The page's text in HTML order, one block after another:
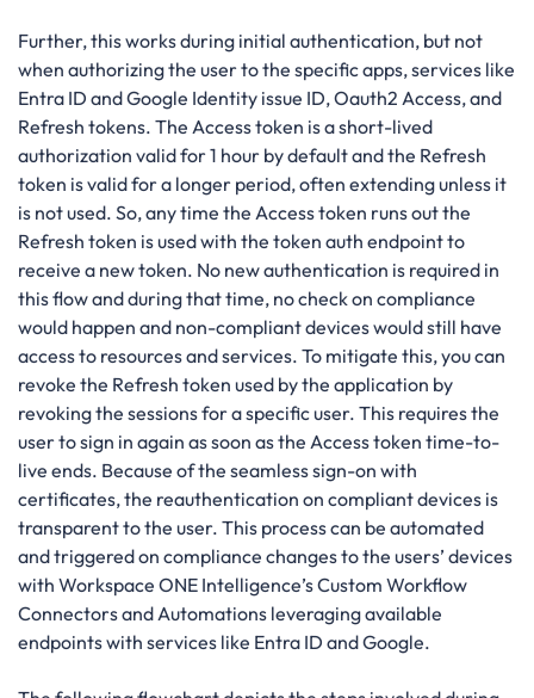
Further, this works during initial authentication, but not
when authorizing the user to the specific apps, services like
Entra ID and Google Identity issue ID, Oauth2 Access, and
Refresh tokens. The Access token is a short-lived
authorization valid for 1 hour by default and the Refresh
token is valid for a longer period, often extending unless it
is not used. So, any time the Access token runs out the
Refresh token is used with the token auth endpoint to
receive a new token. No new authentication is required in
this flow and during that time, no check on compliance
would happen and non-compliant devices would still have
access to resources and services. To mitigate this, you can
revoke the Refresh token used by the application by
revoking the sessions for a specific user. This requires the
user to sign in again as soon as the Access token time-to-
live ends. Because of the seamless sign-on with
certificates, the reauthentication on compliant devices is
transparent to the user. This process can be automated
and triggered on compliance changes to the users’ devices
with Workspace ONE Intelligence’s Custom Workflow
Connectors and Automations leveraging available
endpoints with services like Entra ID and Google.